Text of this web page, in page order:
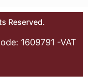
Reserved.
1609791 -VAT